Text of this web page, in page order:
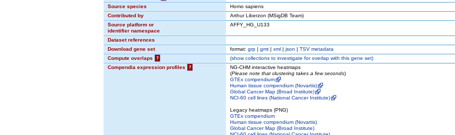
Source species
Homo sapiens
Contributed by
Arthur Liberzon (MSigDB Team)
Source platform or
identifier namespace
AFFY_HG_U133
Dataset references
Download gene set
format: grp | gmt | xml | json | TSV metadata
Compute overlaps
? (showcollections to investigate for overlap with this gene set)
Compendia expression profiles
?
NG-CHM interactive heatmaps
(Please note that clustering takes a few seconds)
GTEx compendium
Human tissue compendium (Novartis)
Global Cancer Map (Broad Institute)
NCI-60 cell lines (National Cancer Institute)
Legacy heatmaps (PNG)
GTEx compendium
Human tissue compendium (Novartis)
Global Cancer Map (Broad Institute)